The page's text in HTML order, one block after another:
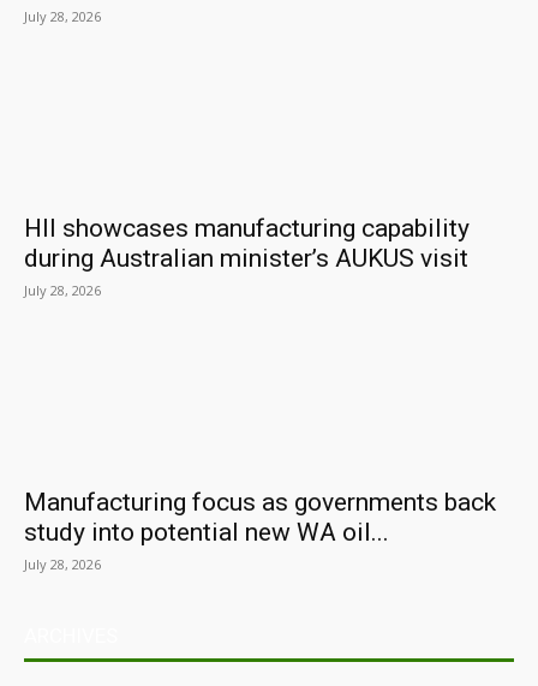
July 28, 2026
HII showcases manufacturing capability
during Australian minister’s AUKUS visit
July 28, 2026
Manufacturing focus as governments back
study into potential new WA oil...
July 28, 2026